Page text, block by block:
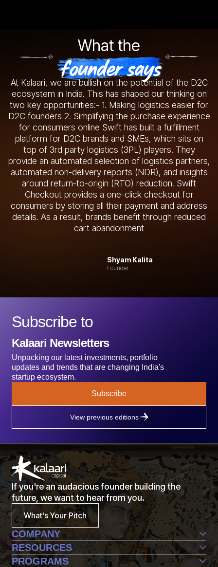
What the
founder says
At Kalaari, we are bullish on the potential of the D2C
ecosystem in India. This has shaped our thinking on
two key opportunities:- 1. Making logistics easier for
D2C founders 2. Simplifying the purchase experience
for consumers online Swift has built a fulfillment
platform for D2C brands and SMEs, which sits on
top of 3rd party logistics (3PL) players. They
provide an automated selection of logistics partners,
automated non-delivery reports (NDR), and insights
around return-to-origin (RTO) reduction. Swift
Checkout provides a one-click checkout for
consumers by storing all their payment and address
details. As a result, brands benefit through reduced
cart abandonment
Shyam Kalita
Founder
Subscribe to
Kalaari Newsletters
Unpacking our latest investments, portfolio
updates and trends that are changing India's
startup ecosystem.
Subscribe
View previous editions
If you're an audacious founder building the
future, we want to hear from you.
What's Your Pitch
COMPANY
Team
Life@Kalaari
Contact Us
RESOURCES
Perspective
PROGRAMS